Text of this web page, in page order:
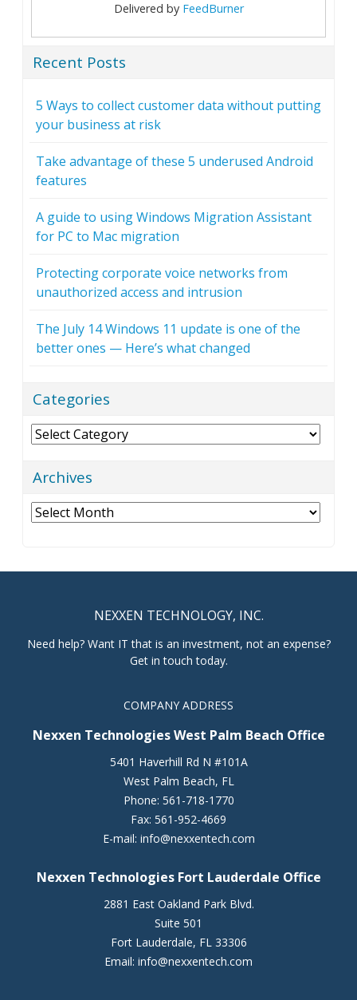
Delivered by FeedBurner
Recent Posts
5 Ways to collect customer data without putting
your business at risk
Take advantage of these 5 underused Android
features
A guide to using Windows Migration Assistant
for PC to Mac migration
Protecting corporate voice networks from
unauthorized access and intrusion
The July 14 Windows 11 update is one of the
better ones — Here’s what changed
Categories
Categories
Archives
Archives
NEXXEN TECHNOLOGY, INC.
Need help? Want IT that is an investment, not an expense?
Get in touch today.
COMPANY ADDRESS
Nexxen Technologies West Palm Beach Office
5401 Haverhill Rd N #101A
West Palm Beach, FL
Phone: 561-718-1770
Fax: 561-952-4669
E-mail: info@nexxentech.com
Nexxen Technologies Fort Lauderdale Office
2881 East Oakland Park Blvd.
Suite 501
Fort Lauderdale, FL 33306
Email: info@nexxentech.com